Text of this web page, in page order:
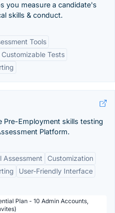
you measure a candidate's
skills & conduct.
Tools
Customizable Tests
Pre-Employment skills testing
Platform.
Assessment
Customization
User-Friendly Interface
Plan - 10 Admin Accounts,